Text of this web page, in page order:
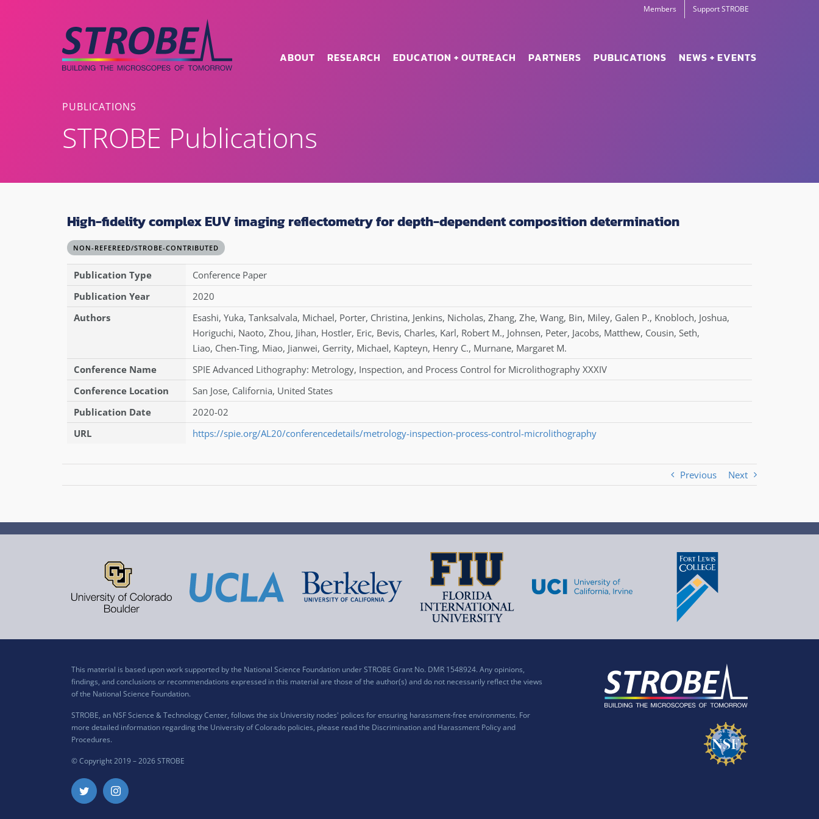
Members Support STROBE
ABOUT RESEARCH EDUCATION + OUTREACH PARTNERS PUBLICATIONS NEWS + EVENTS
PUBLICATIONS
STROBE Publications
High-fidelity complex EUV imaging reflectometry for depth-dependent composition determination
NON-REFEREED/STROBE-CONTRIBUTED
Publication Type
Conference Paper
Publication Year
2020
Authors
Esashi, Yuka, Tanksalvala, Michael, Porter, Christina, Jenkins, Nicholas, Zhang, Zhe, Wang, Bin, Miley, Galen P., Knobloch, Joshua,
Horiguchi, Naoto, Zhou, Jihan, Hostler, Eric, Bevis, Charles, Karl, Robert M., Johnsen, Peter, Jacobs, Matthew, Cousin, Seth,
Liao, Chen-Ting, Miao, Jianwei, Gerrity, Michael, Kapteyn, Henry C., Murnane, Margaret M.
Conference Name
SPIE Advanced Lithography: Metrology, Inspection, and Process Control for Microlithography XXXIV
Conference Location
San Jose, California, United States
Publication Date
2020-02
URL
https://spie.org/AL20/conferencedetails/metrology-inspection-process-control-microlithography
Previous Next
This material is based upon work supported by the National Science Foundation under STROBE Grant No. DMR 1548924. Any opinions,
findings, and conclusions or recommendations expressed in this material are those of the author(s) and do not necessarily reflect the views
of the National Science Foundation.
STROBE, an NSF Science & Technology Center, follows the six University nodes' polices for ensuring harassment-free environments. For
more detailed information regarding the University of Colorado policies, please read the Discrimination and Harassment Policy and
Procedures.
© Copyright 2019 –2026 STROBE
Twitter Instagram